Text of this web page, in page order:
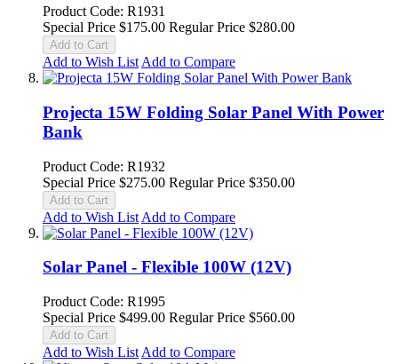
Product Code: R1931
Special Price $175.00 Regular Price $280.00
Add to Cart
Add to Wish List Add to Compare
Projecta 15W Folding Solar Panel With Power
Bank
Product Code: R1932
Special Price $275.00 Regular Price $350.00
Add to Cart
Add to Wish List Add to Compare
Solar Panel - Flexible 100W (12V)
Product Code: R1995
Special Price $499.00 Regular Price $560.00
Add to Cart
Add to Wish List Add to Compare